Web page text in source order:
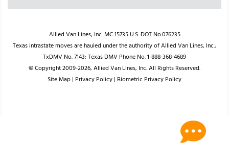
Allied Van Lines, Inc. MC 15735 U.S. DOT No.076235
Texas intrastate moves are hauled under the authority of Allied Van Lines, Inc.,
TxDMV No. 7143; Texas DMV Phone No. 1-888-368-4689
© Copyright 2009-2026, Allied Van Lines, Inc. All Rights Reserved.
Site Map| Privacy Policy| Biometric Privacy Policy